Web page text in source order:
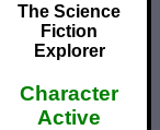
The Science
Fiction
Explorer
Character
Active